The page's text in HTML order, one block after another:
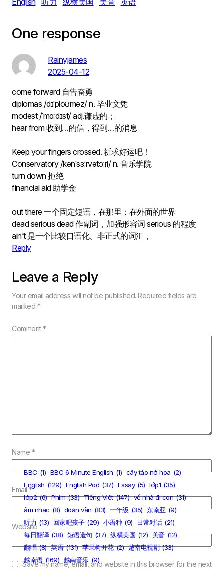
One response
Rainyjames
2025-04-12
come forward 自告奋勇
diplomas /dɪˈploʊməz/ n. 毕业文凭
modest /ˈmɑːdɪst/ adj.谦虚的；
hear from 收到…的信，得到…的消息
Keep your fingers crossed. 祈求好运吧！
Conservatory /kənˈsɜːrvətɔːri/ n. 音乐学院
turn down 拒绝
financial aid 助学金
out there 一个固定短语，在那里；在外面的世界
dead serious dead 作副词，加强形容词 serious 的程度
ain’t 是一个比较口语化、非正式的词汇，
Reply
Leave a Reply
Your email address will not be published. Required fields are
marked *
Comment*
Name *
Email*
Website
Save my name, email, and website in this browser for the next
BBC (1) BBC 6 Minute English (1) cây táo nở hoa (2)
English (129) English Pod (37) Essay (5) lớp1 (35)
lớp2 (6) Phim (33) Tiếng Việt (147) về nhà đi con (31)
âm nhạc (8) đoản văn (83) 一年级 (35) 东南亚 (9)
听力 (13) 回家吧孩子 (29) 小语种 (9) 日常对话 (21)
每日翻译 (38) 短语造句 (37) 纵横美国 (12) 美音 (12)
翻唱 (8) 英语 (131) 苹果树开花 (2) 越南电视剧 (33)
越南语 (169) 越南音乐 (9)